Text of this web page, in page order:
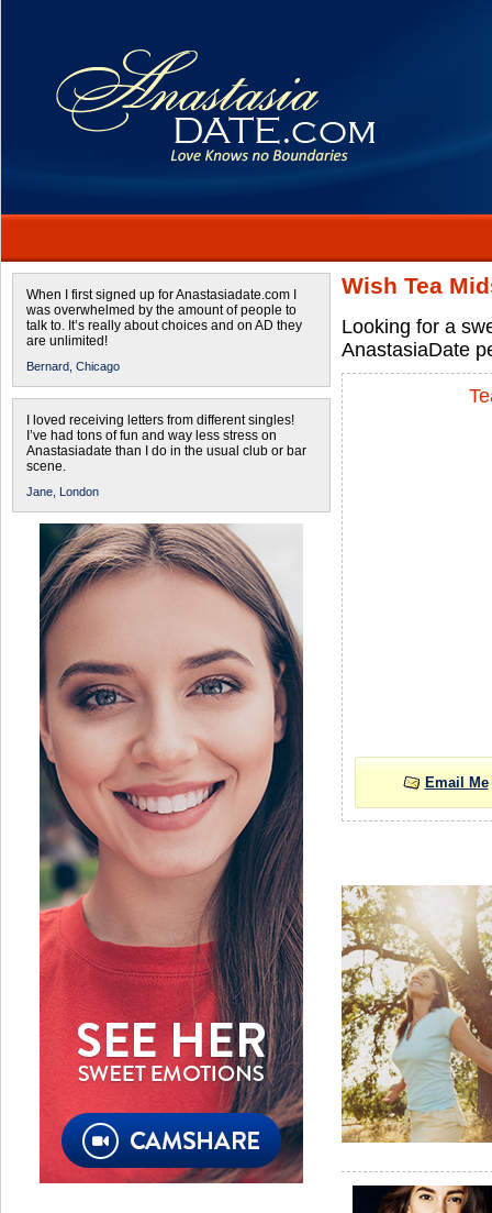
When I first signed up for Anastasiadate.com I
was overwhelmed by the amount of people to
talk to. It’s really about choices and on AD they
are unlimited!
Bernard, Chicago
I loved receiving letters from different singles!
I’ve had tons of fun and way less stress on
Anastasiadate than I do in the usual club or bar
scene.
Jane, London
Wish Tea
Looking for a
AnastasiaDate
Email Me